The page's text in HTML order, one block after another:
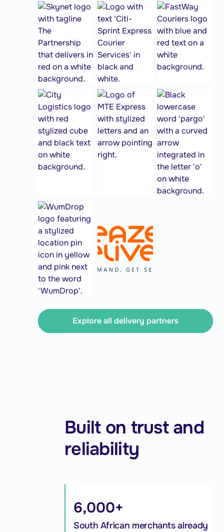
Explore all delivery partners
Built on trust and
reliability
6,000+
South African merchants already